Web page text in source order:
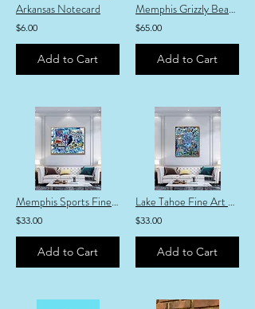
Arkansas Notecard
$6.00
Add to Cart
Memphis Grizzly Bear 18-inch Pillow
$65.00
Add to Cart
Memphis Sports Fine Art Print
$33.00
Add to Cart
Lake Tahoe Fine Art Print
$33.00
Add to Cart